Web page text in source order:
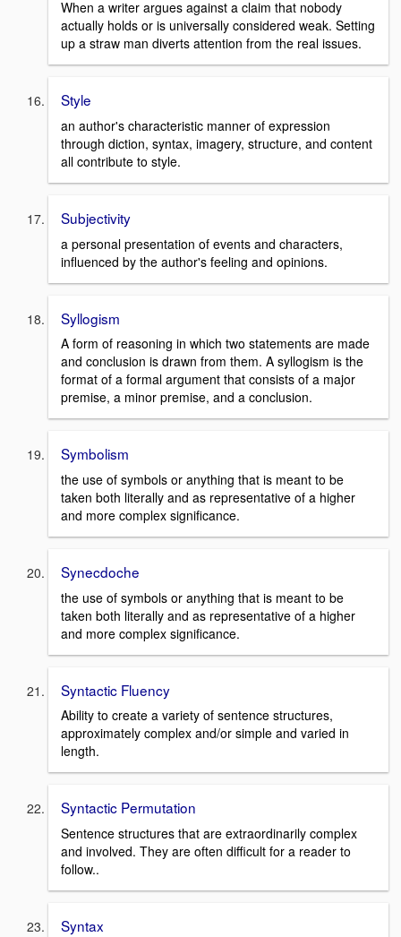
When a writer argues against a claim that nobody
actually holds or is universally considered weak. Setting
up a straw man diverts attention from the real issues.
Style
an author's characteristic manner of expression
through diction, syntax, imagery, structure, and content
all contribute to style.
Subjectivity
a personal presentation of events and characters,
influenced by the author's feeling and opinions.
Syllogism
A form of reasoning in which two statements are made
and conclusion is drawn from them. A syllogism is the
format of a formal argument that consists of a major
premise, a minor premise, and a conclusion.
Symbolism
the use of symbols or anything that is meant to be
taken both literally and as representative of a higher
and more complex significance.
Synecdoche
the use of symbols or anything that is meant to be
taken both literally and as representative of a higher
and more complex significance.
Syntactic Fluency
Ability to create a variety of sentence structures,
approximately complex and/or simple and varied in
length.
Syntactic Permutation
Sentence structures that are extraordinarily complex
and involved. They are often difficult for a reader to
follow..
Syntax